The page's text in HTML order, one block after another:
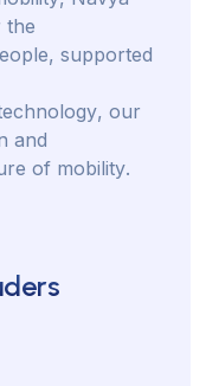
the
eople, supported
echnology, our
and
re of mobility.